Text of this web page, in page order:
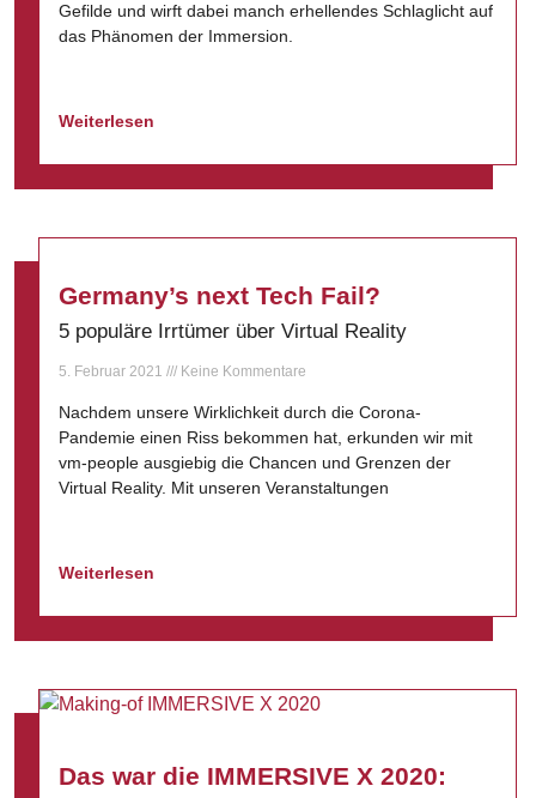
Gefilde und wirft dabei manch erhellendes Schlaglicht auf
das Phänomen der Immersion.
Weiterlesen
Germany’s next Tech Fail?
5 populäre Irrtümer über Virtual Reality
5. Februar 2021 Keine Kommentare
Nachdem unsere Wirklichkeit durch die Corona-
Pandemie einen Riss bekommen hat, erkunden wir mit
vm-people ausgiebig die Chancen und Grenzen der
Virtual Reality. Mit unseren Veranstaltungen
Weiterlesen
Das war die IMMERSIVE X 2020: